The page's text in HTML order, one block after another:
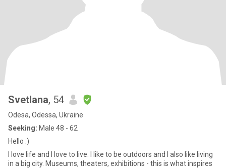
Svetlana, 54
Odesa, Odessa, Ukraine
Seeking: Male 48 - 62
Hello :)
I love life and I love to live. I like to be outdoors and I also like living
in a big city. Museums, theaters, exhibitions - this is what inspires